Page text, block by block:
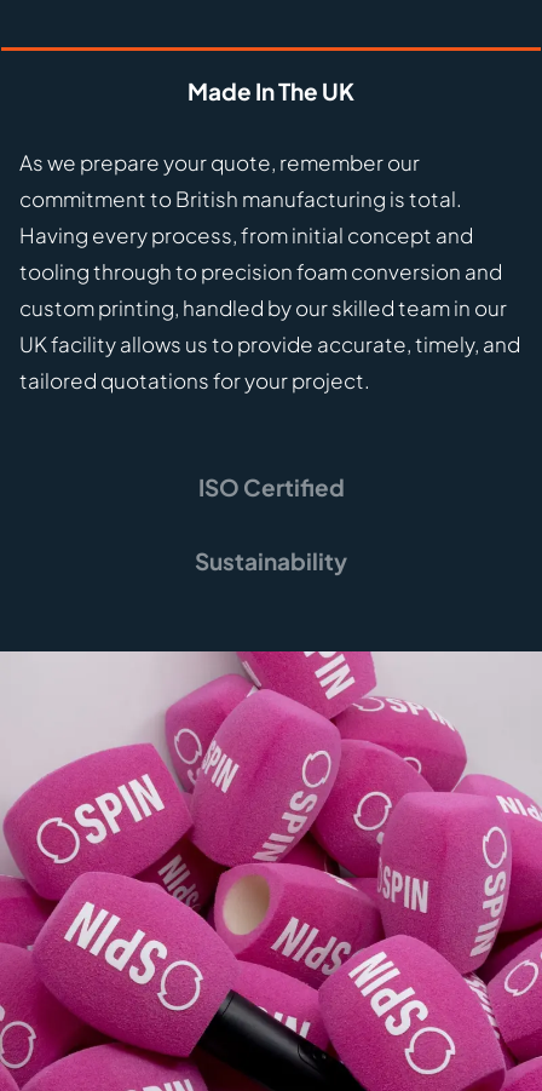
Made In The UK
As we prepare your quote, remember our
commitment to British manufacturing is total.
Having every process, from initial concept and
tooling through to precision foam conversion and
custom printing, handled by our skilled team in our
UK facility allows us to provide accurate, timely, and
tailored quotations for your project.
ISO Certified
Sustainability